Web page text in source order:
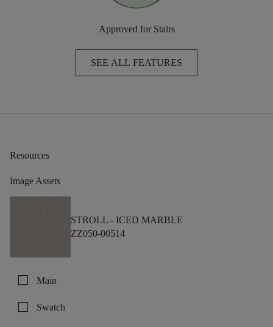
Approved for Stairs
SEE ALL FEATURES
Resources
Image Assets
STROLL - ICED MARBLE
ZZ050-00514
check_box_outline_blank Main
check_box_outline_blank Swatch